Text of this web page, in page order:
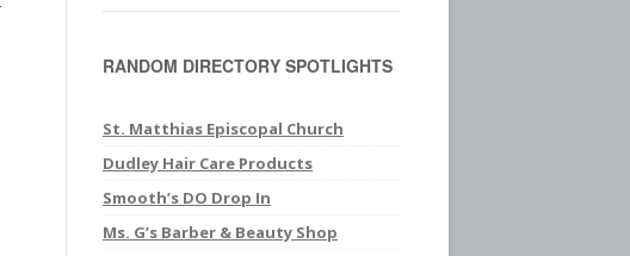
c
f
:
RANDOM DIRECTORY SPOTLIGHTS
St. Matthias Episcopal Church
Dudley Hair Care Products
Smooth’s DO Drop In
Ms. G’s Barber & Beauty Shop